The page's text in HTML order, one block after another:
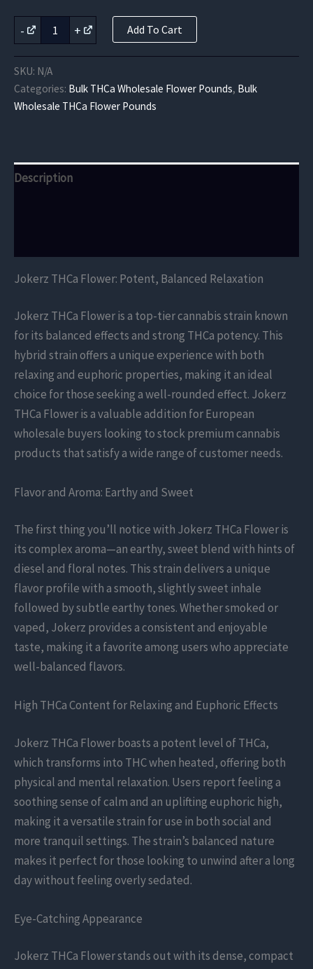
-
Jokerz
THCa
quantity
+ Add To Cart
SKU: N/A
Categories: Bulk THCa Wholesale Flower Pounds, Bulk
Wholesale THCa Flower Pounds
Description
Jokerz THCa Flower: Potent, Balanced Relaxation
Jokerz THCa Flower is a top-tier cannabis strain known
for its balanced effects and strong THCa potency. This
hybrid strain offers a unique experience with both
relaxing and euphoric properties, making it an ideal
choice for those seeking a well-rounded effect. Jokerz
THCa Flower is a valuable addition for European
wholesale buyers looking to stock premium cannabis
products that satisfy a wide range of customer needs.
Flavor and Aroma: Earthy and Sweet
The first thing you’ll notice with Jokerz THCa Flower is
its complex aroma—an earthy, sweet blend with hints of
diesel and floral notes. This strain delivers a unique
flavor profile with a smooth, slightly sweet inhale
followed by subtle earthy tones. Whether smoked or
vaped, Jokerz provides a consistent and enjoyable
taste, making it a favorite among users who appreciate
well-balanced flavors.
High THCa Content for Relaxing and Euphoric Effects
Jokerz THCa Flower boasts a potent level of THCa,
which transforms into THC when heated, offering both
physical and mental relaxation. Users report feeling a
soothing sense of calm and an uplifting euphoric high,
making it a versatile strain for use in both social and
more tranquil settings. The strain’s balanced nature
makes it perfect for those looking to unwind after a long
day without feeling overly sedated.
Eye-Catching Appearance
Jokerz THCa Flower stands out with its dense, compact